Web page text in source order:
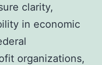
clarity,
in economic
organizations,